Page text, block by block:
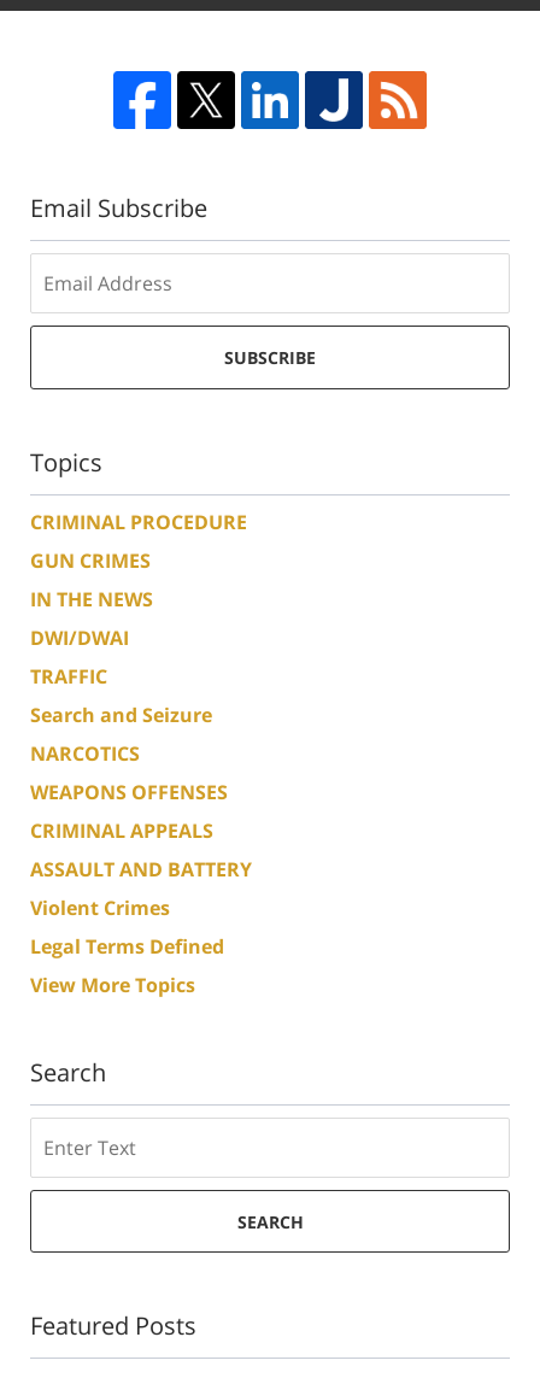
Email Subscribe
SUBSCRIBE
Topics
CRIMINAL PROCEDURE
GUN CRIMES
IN THE NEWS
DWI/DWAI
TRAFFIC
Search and Seizure
NARCOTICS
WEAPONS OFFENSES
CRIMINAL APPEALS
ASSAULT AND BATTERY
Violent Crimes
Legal Terms Defined
View More Topics
Search
SEARCH
Featured Posts